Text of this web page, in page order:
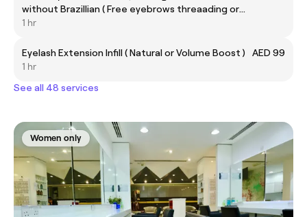
without Brazillian ( Free eyebrows threaading or
upper lips)
1 hr
Eyelash Extension Infill ( Natural or Volume Boost )
AED 99
1 hr
See all 48 services
Women only